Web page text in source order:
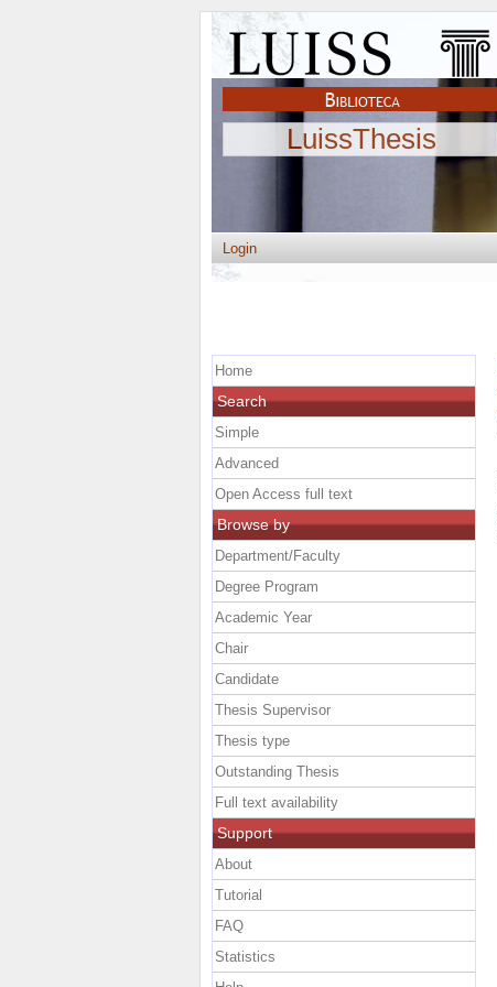
LuissThesis
Login
Home
Search
Simple
Advanced
Open Access full text
Browse by
Department/Faculty
Degree Program
Academic Year
Chair
Candidate
Thesis Supervisor
Thesis type
Outstanding Thesis
Full text availability
Support
About
Tutorial
FAQ
Statistics